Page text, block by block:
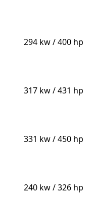
294 kw / 400 hp
317 kw / 431 hp
331 kw / 450 hp
240 kw / 326 hp